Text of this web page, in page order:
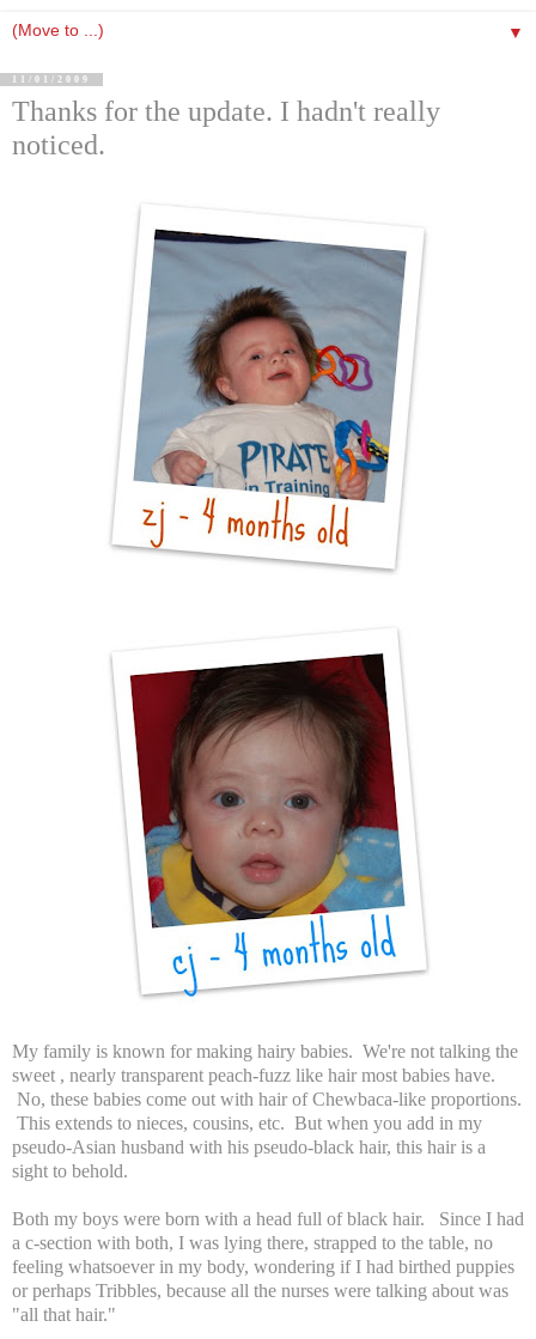
▼
11/01/2009
Thanks for the update. I hadn't really
noticed.
My family is known for making hairy babies. We're not talking the
sweet , nearly transparent peach-fuzz like hair most babies have.
No, these babies come out with hair of Chewbaca-like proportions.
This extends to nieces, cousins, etc. But when you add in my
pseudo-Asian husband with his pseudo-black hair, this hair is a
sight to behold.
Both my boys were born with a head full of black hair. Since I had
a c-section with both, I was lying there, strapped to the table, no
feeling whatsoever in my body, wondering if I had birthed puppies
or perhaps Tribbles, because all the nurses were talking about was
"all that hair."